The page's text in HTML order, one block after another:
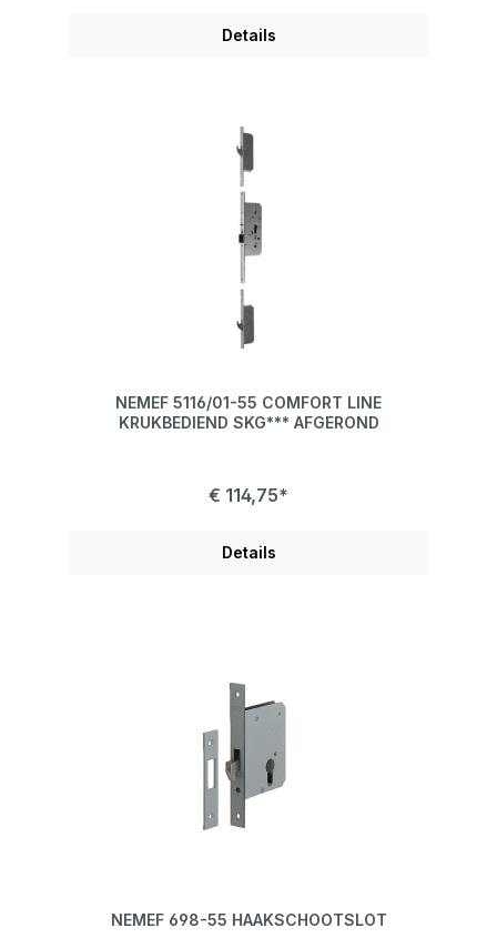
Details
NEMEF 5116/01-55 COMFORT LINE
KRUKBEDIEND SKG*** AFGEROND
€ 114,75*
Details
NEMEF 698-55 HAAKSCHOOTSLOT